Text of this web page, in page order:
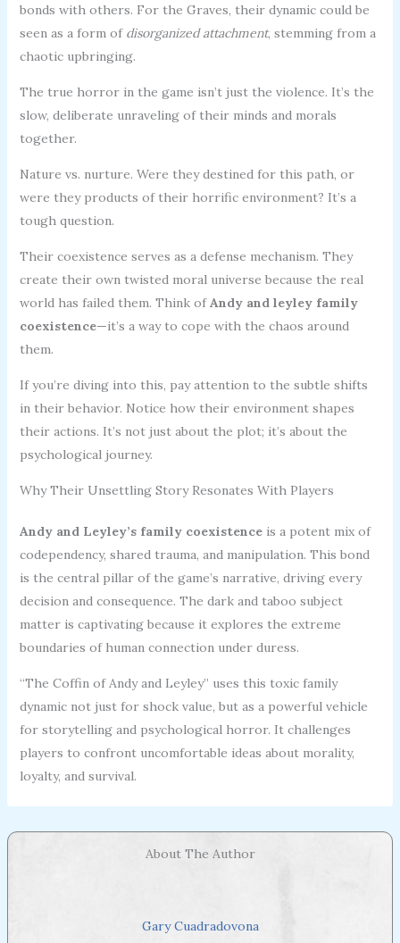
bonds with others. For the Graves, their dynamic could be
seen as a form of disorganized attachment, stemming from a
chaotic upbringing.
The true horror in the game isn’t just the violence. It’s the
slow, deliberate unraveling of their minds and morals
together.
Nature vs. nurture. Were they destined for this path, or
were they products of their horrific environment? It’s a
tough question.
Their coexistence serves as a defense mechanism. They
create their own twisted moral universe because the real
world has failed them. Think ofAndy and leyley family
coexistence—it’s a way to cope with the chaos around
them.
If you’re diving into this, pay attention to the subtle shifts
in their behavior. Notice how their environment shapes
their actions. It’s not just about the plot; it’s about the
psychological journey.
Why Their Unsettling Story Resonates With Players
Andy and Leyley’s family coexistenceis a potent mix of
codependency, shared trauma, and manipulation. This bond
is the central pillar of the game’s narrative, driving every
decision and consequence. The dark and taboo subject
matter is captivating because it explores the extreme
boundaries of human connection under duress.
“The Coffin of Andy and Leyley” uses this toxic family
dynamic not just for shock value, but as a powerful vehicle
for storytelling and psychological horror. It challenges
players to confront uncomfortable ideas about morality,
loyalty, and survival.
About The Author
Gary Cuadradovona